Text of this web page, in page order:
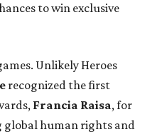
to win exclusive
Unlikely Heroes
recognized the first
Francia Raisa, for
global human rights and